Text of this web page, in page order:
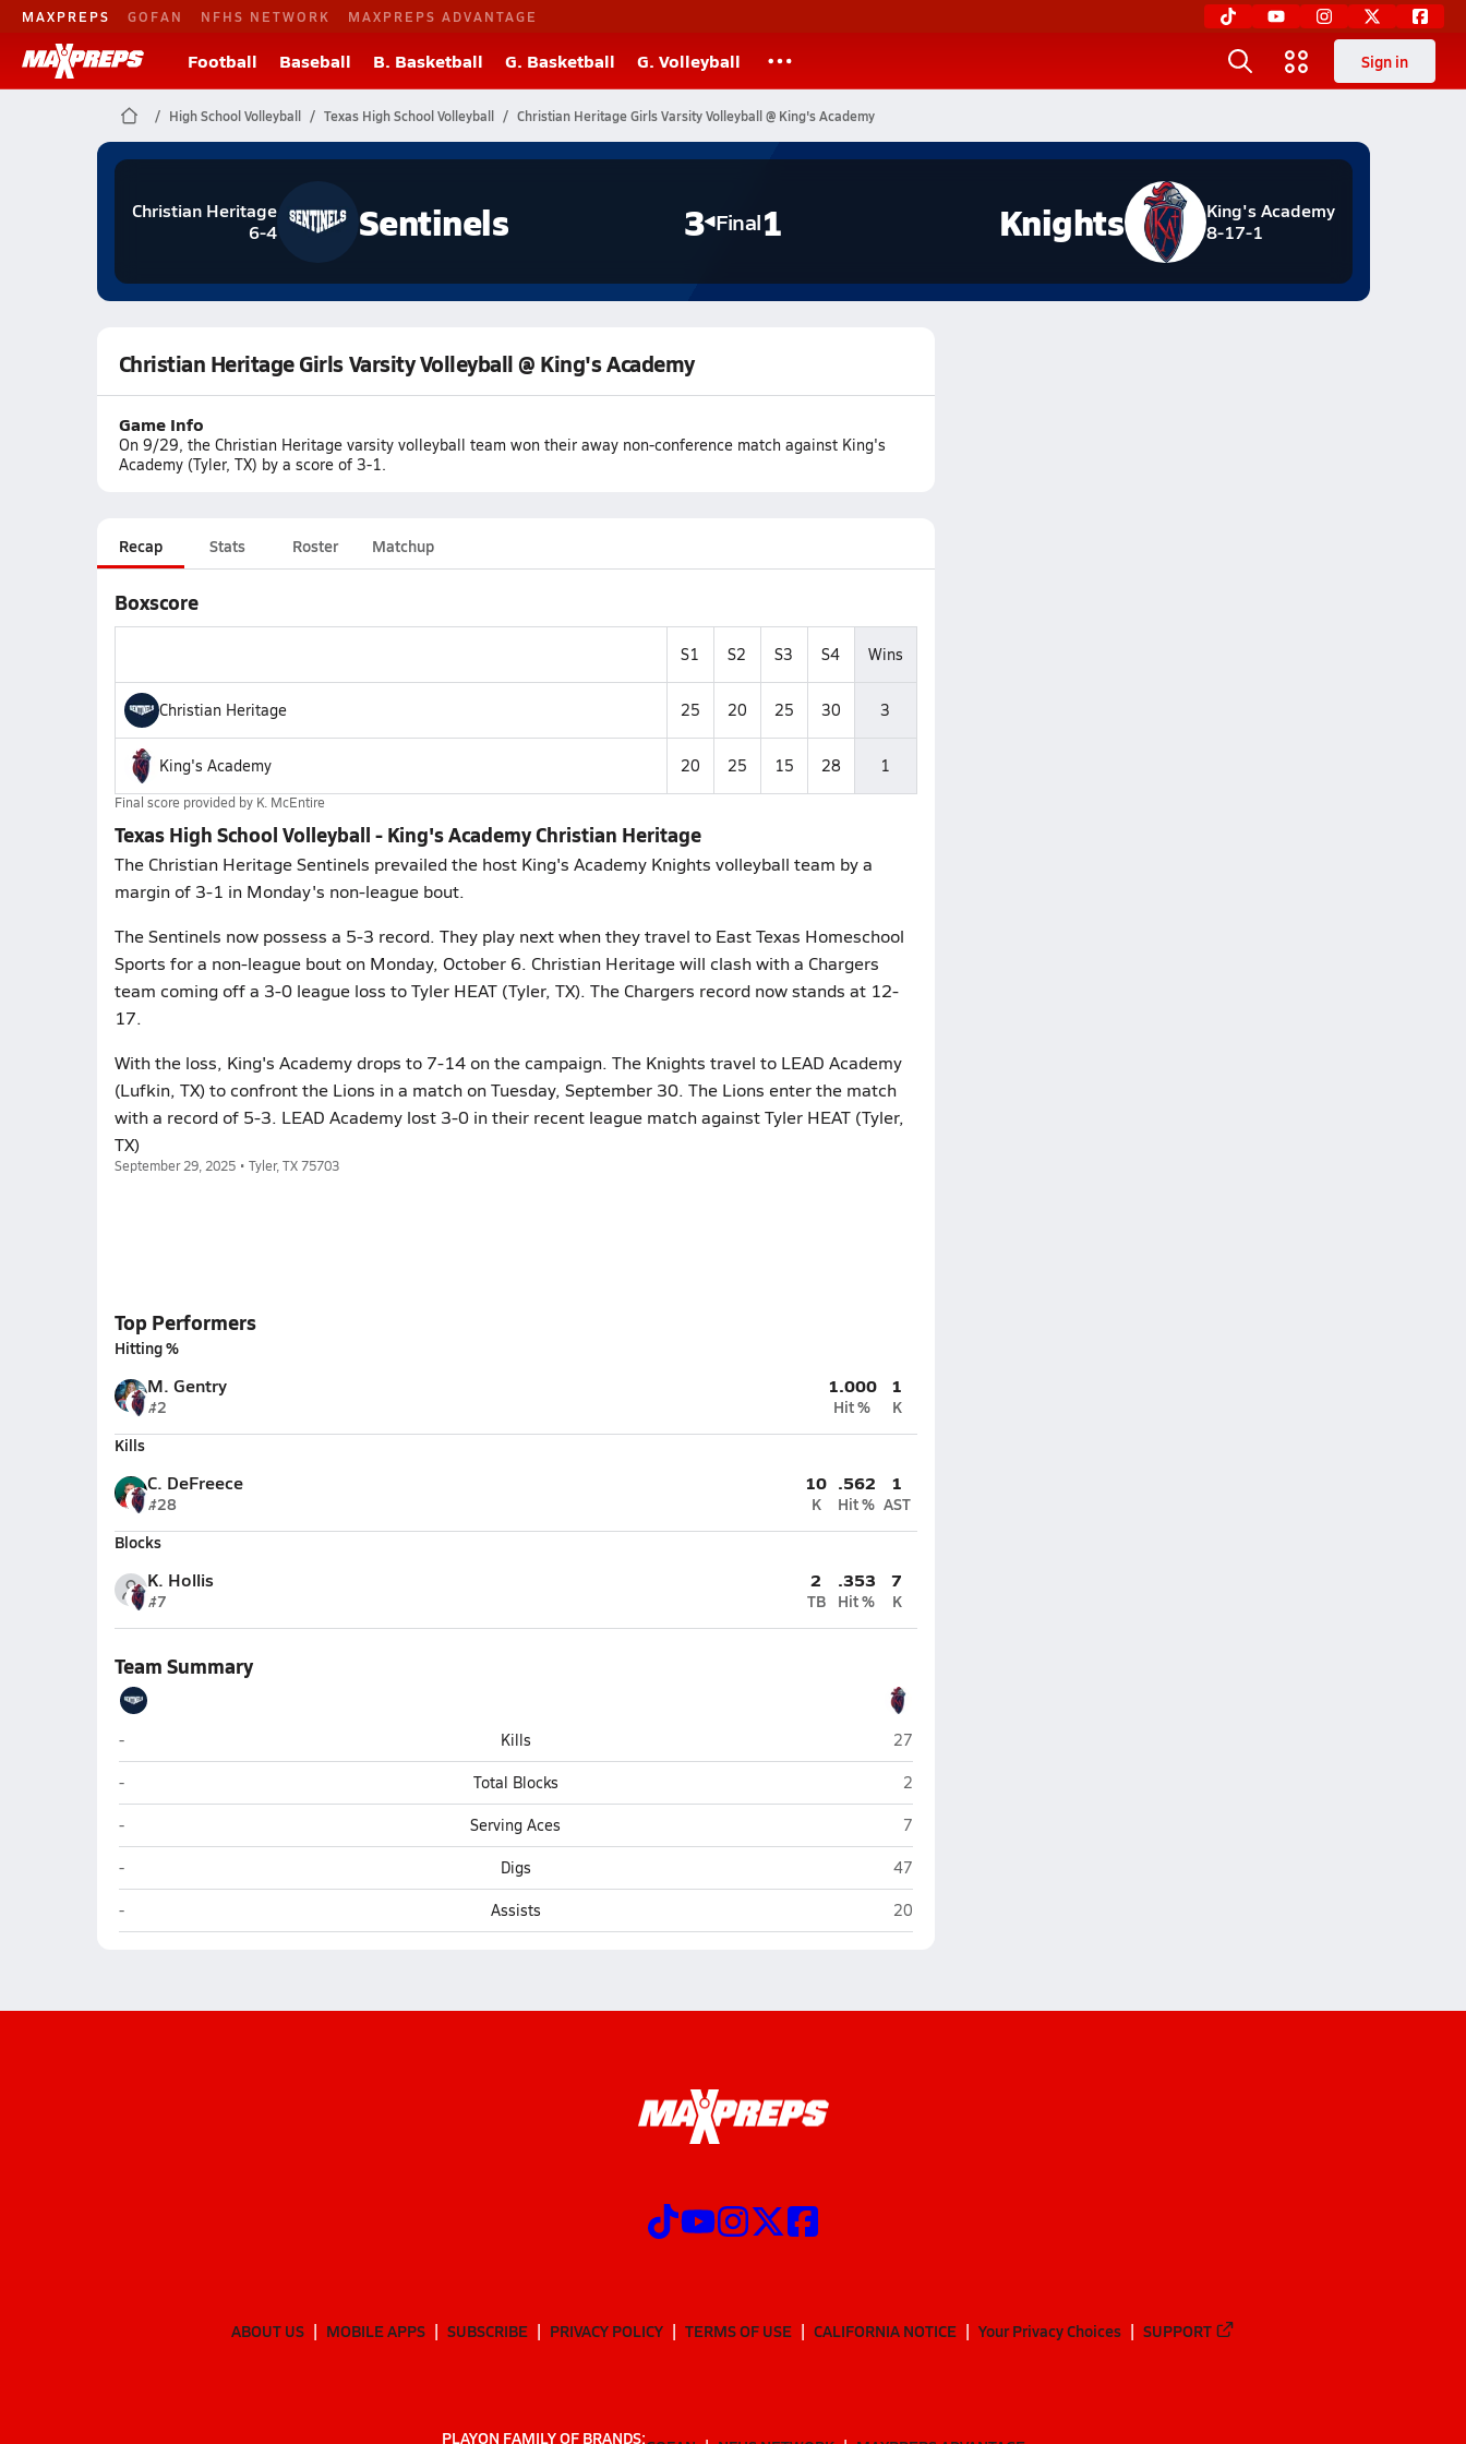
MAXPREPS GOFAN NFHS NETWORK MAXPREPS ADVANTAGE
Football Baseball B. Basketball G. Basketball G. Volleyball Sign in
High School Volleyball Texas High School Volleyball Christian Heritage Girls Varsity Volleyball @ King's Academy
Christian Heritage
6-4
Sentinels 3 Final1
King's Academy
8-17-1
Knights
Christian Heritage Girls Varsity Volleyball @ King's Academy
Game Info
On 9/29, the Christian Heritage varsity volleyball team won their away non-conference match against King's
Academy (Tyler, TX) by a score of 3-1.
Recap Stats Roster Matchup
Boxscore
S1 S2 S3 S4 Wins
Christian Heritage 25 20 25 30 3
King's Academy 20 25 15 28 1
Final score provided by K. McEntire
Texas High School Volleyball - King's Academy Christian Heritage
The Christian Heritage Sentinels prevailed the host King's Academy Knights volleyball team by a
margin of 3-1 in Monday's non-league bout.
The Sentinels now possess a 5-3 record. They play next when they travel to East Texas Homeschool
Sports for a non-league bout on Monday, October 6. Christian Heritage will clash with a Chargers
team coming off a 3-0 league loss to Tyler HEAT (Tyler, TX). The Chargers record now stands at 12-
17.
With the loss, King's Academy drops to 7-14 on the campaign. The Knights travel to LEAD Academy
(Lufkin, TX) to confront the Lions in a match on Tuesday, September 30. The Lions enter the match
with a record of 5-3. LEAD Academy lost 3-0 in their recent league match against Tyler HEAT (Tyler,
TX)
September 29, 2025 • Tyler, TX 75703
Top Performers
Hitting %
M. Gentry
#2
1.000
Hit %
1
K
Kills
C. DeFreece
#28
10
K
.562
Hit %
1
AST
Blocks
K. Hollis
#7
2
TB
.353
Hit %
7
K
Team Summary
Christian Heritage (Longview)
- Kills King's Academy (Tyler)
27
Christian Heritage (Longview)
- Total Blocks King's Academy (Tyler)
2
Christian Heritage (Longview)
- Serving Aces King's Academy (Tyler)
7
Christian Heritage (Longview)
- Digs King's Academy (Tyler)
47
Christian Heritage (Longview)
- Assists King's Academy (Tyler)
20
ABOUT US MOBILE APPS SUBSCRIBE PRIVACY POLICY TERMS OF USE CALIFORNIA NOTICE Your Privacy Choices SUPPORT
PLAYON FAMILY OF BRANDS: